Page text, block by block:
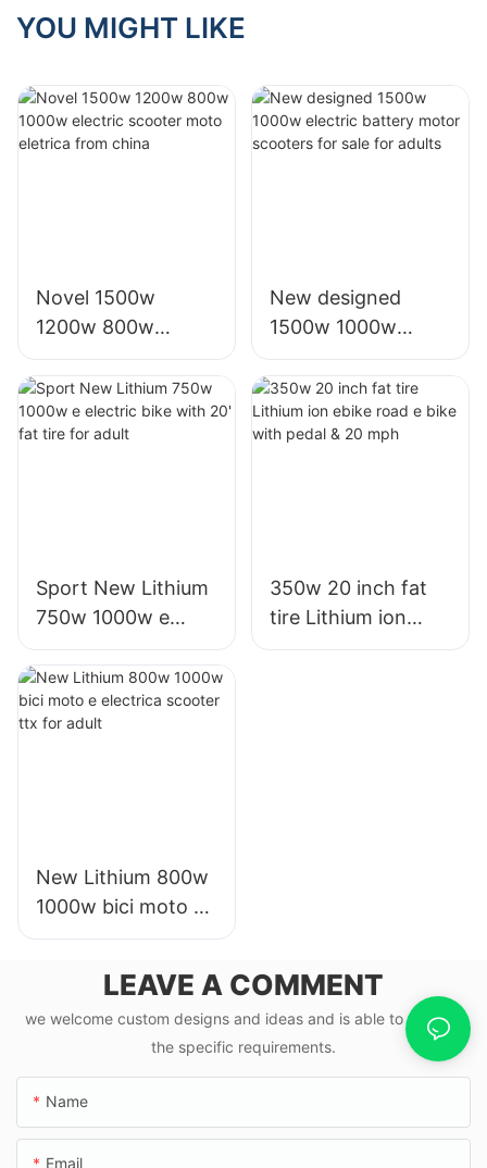
YOU MIGHT LIKE
Novel 1500w
1200w 800w
1000w electric
scooter moto
eletrica from china
New designed
1500w 1000w
electric battery
motor scooters for
sale for adults
Sport New Lithium
750w 1000w e
electric bike with
20' fat tire for adult
350w 20 inch fat
tire Lithium ion
ebike road e bike
New Lithium 800w
1000w bici moto e
electrica scooter
LEAVE A COMMENT
we welcome custom designs and ideas and is able to cater to
the specific requirements.
Name
Email